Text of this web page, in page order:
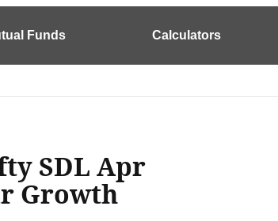
Funds Calculators
SDL Apr
Growth